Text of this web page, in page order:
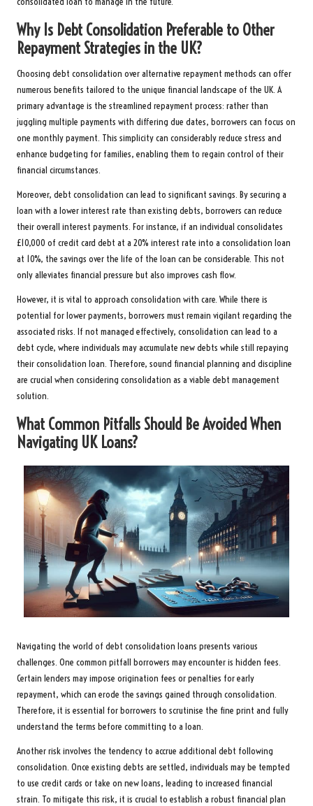
Why Is Debt Consolidation Preferable to Other
Repayment Strategies in the UK?
Choosing debt consolidation over alternative repayment methods can offer
numerous benefits tailored to the unique financial landscape of the UK. A
primary advantage is the streamlined repayment process: rather than
juggling multiple payments with differing due dates, borrowers can focus on
one monthly payment. This simplicity can considerably reduce stress and
enhance budgeting for families, enabling them to regain control of their
financial circumstances.
Moreover, debt consolidation can lead to significant savings. By securing a
loan with a lower interest rate than existing debts, borrowers can reduce
their overall interest payments. For instance, if an individual consolidates
£10,000 of credit card debt at a 20% interest rate into a consolidation loan
at 10%, the savings over the life of the loan can be considerable. This not
only alleviates financial pressure but also improves cash flow.
However, it is vital to approach consolidation with care. While there is
potential for lower payments, borrowers must remain vigilant regarding the
associated risks. If not managed effectively, consolidation can lead to a
debt cycle, where individuals may accumulate new debts while still repaying
their consolidation loan. Therefore, sound financial planning and discipline
are crucial when considering consolidation as a viable debt management
solution.
What Common Pitfalls Should Be Avoided When
Navigating UK Loans?
Navigating the world of debt consolidation loans presents various
challenges. One common pitfall borrowers may encounter is hidden fees.
Certain lenders may impose origination fees or penalties for early
repayment, which can erode the savings gained through consolidation.
Therefore, it is essential for borrowers to scrutinise the fine print and fully
understand the terms before committing to a loan.
Another risk involves the tendency to accrue additional debt following
consolidation. Once existing debts are settled, individuals may be tempted
to use credit cards or take on new loans, leading to increased financial
strain. To mitigate this risk, it is crucial to establish a robust financial plan